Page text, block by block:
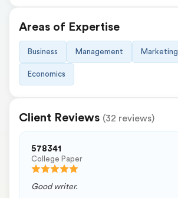
Areas of Expertise
Business Management Marketing
Economics
Client Reviews (32 reviews)
578341
College Paper
Good writer.